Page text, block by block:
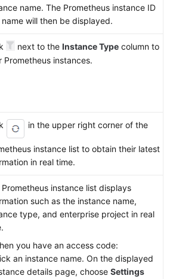
name. The Prometheus instance ID
will then be displayed.
next to the Instance Type column to
Prometheus instances.
in the upper right corner of the
instance list to obtain their latest
in real time.
Prometheus instance list displays
such as the instance name,
type, and enterprise project in real
you have an access code:
an instance name. On the displayed
details page, choose Settings